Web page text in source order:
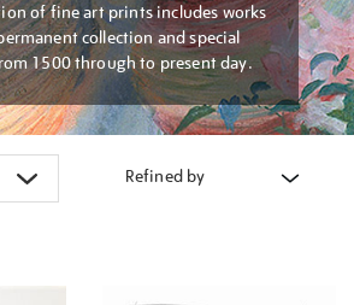
of fine art prints includes works
collection and special
1500 through to present day.
Refined by